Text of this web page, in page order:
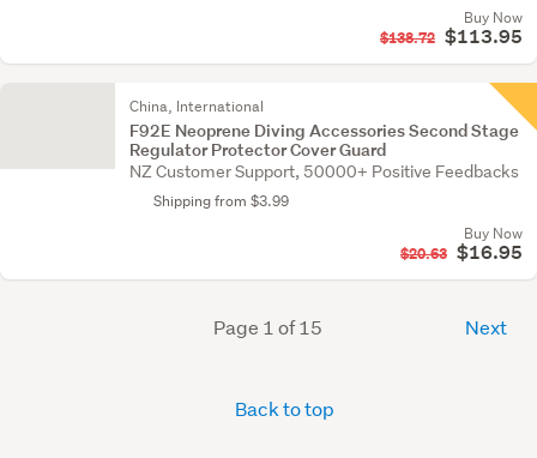
Buy Now
$138.72 $113.95
China, International
F92E Neoprene Diving Accessories Second Stage
Regulator Protector Cover Guard
NZ Customer Support, 50000+ Positive Feedbacks
Shipping from $3.99
Buy Now
$20.63 $16.95
Page 1 of 15 Next
Back to top